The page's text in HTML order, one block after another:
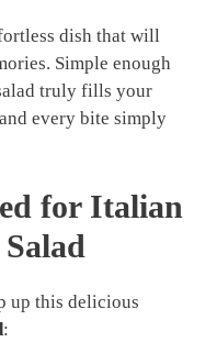
dish that will
Simple enough
truly fills your
every bite simply
for Italian
up this delicious
: